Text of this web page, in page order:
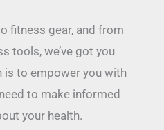
fitness gear, and from
tools, we’ve got you
is to empower you with
to make informed
your health.